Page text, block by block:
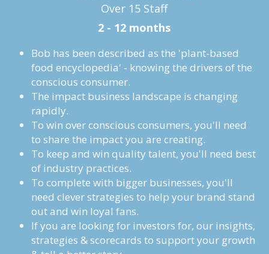
Over 15 Staff
2 - 12 months
Bob has been described as the 'plant-based
food encyclopedia' - knowing the drivers of the
conscious consumer.
The impact business landscape is changing
rapidly.
To win over conscious consumers, you'll need
to share the impact you are creating.
To keep and win quality talent, you'll need best
of industry practices.
To complete with bigger businesses, you'll
need clever strategies to help your brand stand
out and win loyal fans.
If you are looking for investors for, our insights,
strategies & scorecards to support your growth